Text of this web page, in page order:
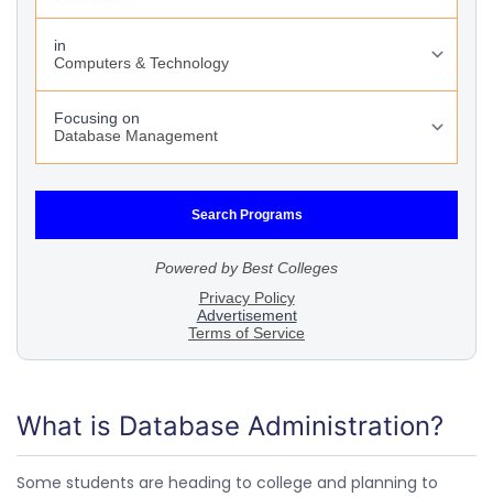
What is Database Administration?
Some students are heading to college and planning to